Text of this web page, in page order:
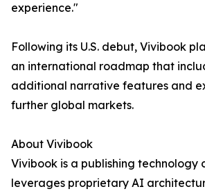
experience."
Following its U.S. debut, Vivibook
an international roadmap that
additional narrative features and
further global markets.
About Vivibook
Vivibook is a publishing technology
leverages proprietary AI